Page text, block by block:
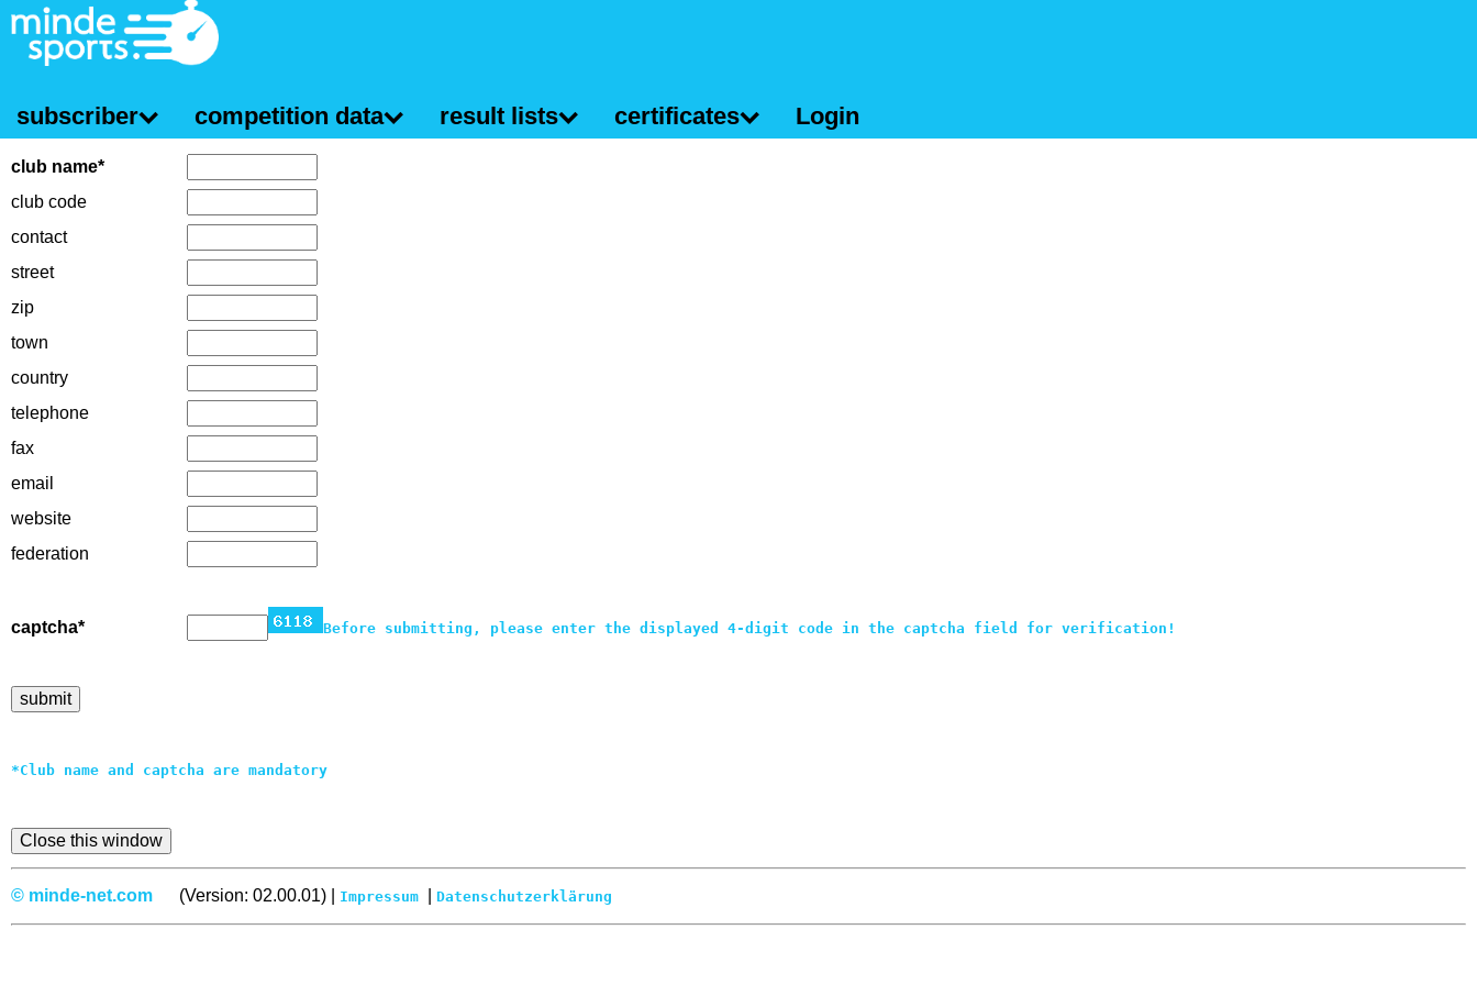
subscriber competition data result lists certificates Login
club name*
club code
contact
street
zip
town
country
telephone
fax
email
website
federation
captcha* Before submitting, please enter the displayed 4-digit code in the captcha field for verification!
*Club name and captcha are mandatory
© minde-net.com (Version: 02.00.01) | Impressum Datenschutzerklärung